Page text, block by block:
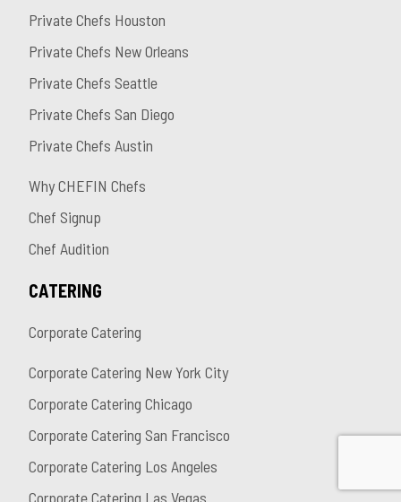
Private Chefs Houston
Private Chefs New Orleans
Private Chefs Seattle
Private Chefs San Diego
Private Chefs Austin
Why CHEFIN Chefs
Chef Signup
Chef Audition
CATERING
Corporate Catering
Corporate Catering New York City
Corporate Catering Chicago
Corporate Catering San Francisco
Corporate Catering Los Angeles
Corporate Catering Las Vegas